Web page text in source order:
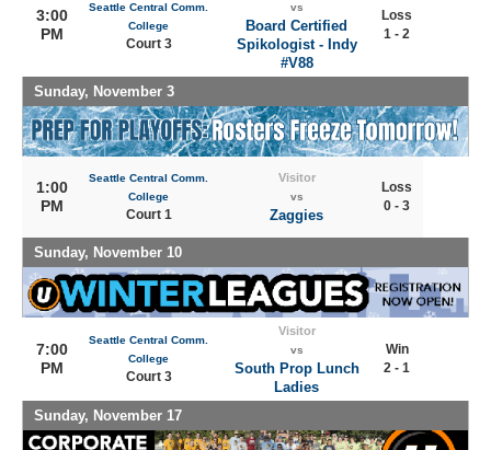
3:00
PM
Seattle Central Comm.
College
Court 3
vs
Board Certified
Spikologist - Indy
#V88
Loss
1 - 2
Sunday, November 3
1:00
PM
Seattle Central Comm.
College
Court 1
Visitor
vs
Zaggies
Loss
0 - 3
Sunday, November 10
7:00
PM
Seattle Central Comm.
College
Court 3
Visitor
vs
South Prop Lunch
Ladies
Win
2 - 1
Sunday, November 17